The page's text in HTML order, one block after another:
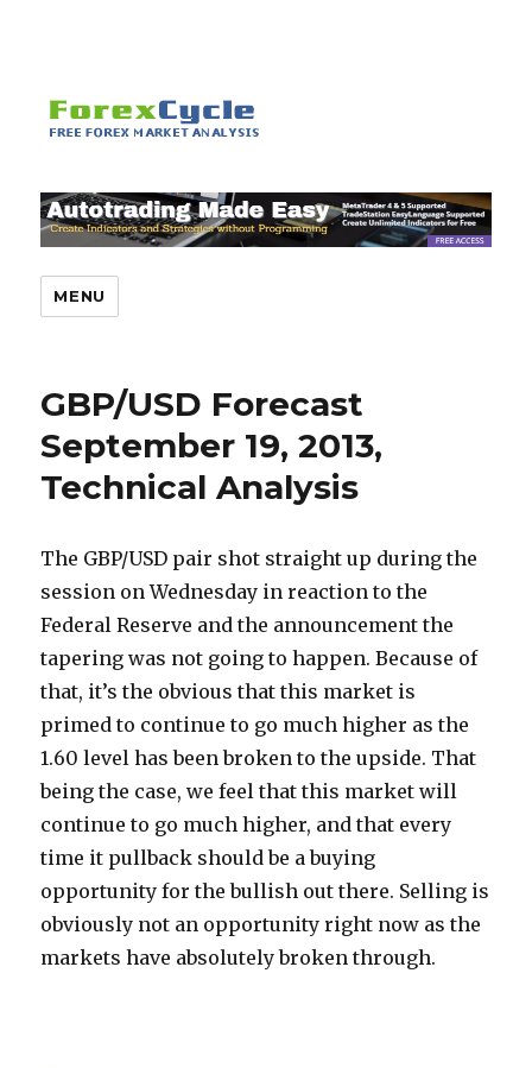
MENU
GBP/USD Forecast
September 19, 2013,
Technical Analysis
The GBP/USD pair shot straight up during the
session on Wednesday in reaction to the
Federal Reserve and the announcement the
tapering was not going to happen. Because of
that, it’s the obvious that this market is
primed to continue to go much higher as the
1.60 level has been broken to the upside. That
being the case, we feel that this market will
continue to go much higher, and that every
time it pullback should be a buying
opportunity for the bullish out there. Selling is
obviously not an opportunity right now as the
markets have absolutely broken through.